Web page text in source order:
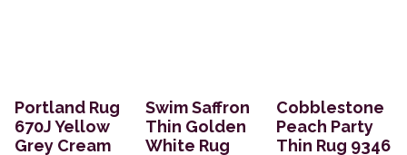
Portland Rug
670J Yellow
Grey Cream
Swim Saffron
Thin Golden
White Rug
Cobblestone
Peach Party
Thin Rug 9346